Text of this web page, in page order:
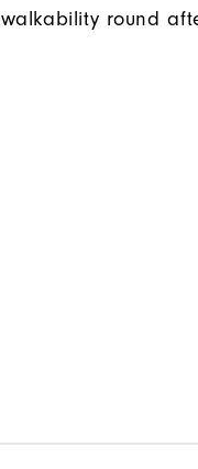
walkability round